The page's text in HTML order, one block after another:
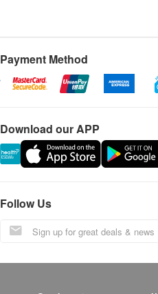
Payment Method
Download our APP
Follow Us